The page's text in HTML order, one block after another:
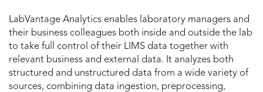
LabVantage Analytics enables laboratory managers and
their business colleagues both inside and outside the lab
to take full control of their LIMS data together with
relevant business and external data. It analyzes both
structured and unstructured data from a wide variety of
sources, combining data ingestion, preprocessing,